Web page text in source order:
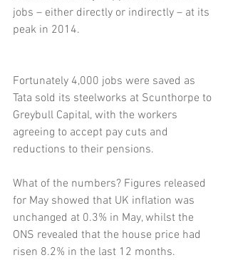
jobs – either directly or indirectly – at its
peak in 2014.
Fortunately 4,000 jobs were saved as
Tata sold its steelworks at Scunthorpe to
Greybull Capital, with the workers
agreeing to accept pay cuts and
reductions to their pensions.
What of the numbers? Figures released
for May showed that UK inflation was
unchanged at 0.3% in May, whilst the
ONS revealed that the house price had
risen 8.2% in the last 12 months.